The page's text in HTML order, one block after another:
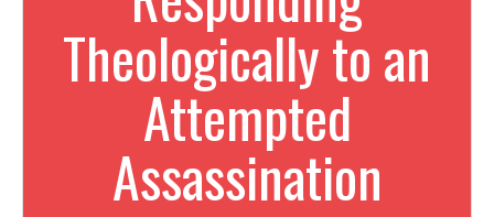
Theologically to an
Attempted
Assassination